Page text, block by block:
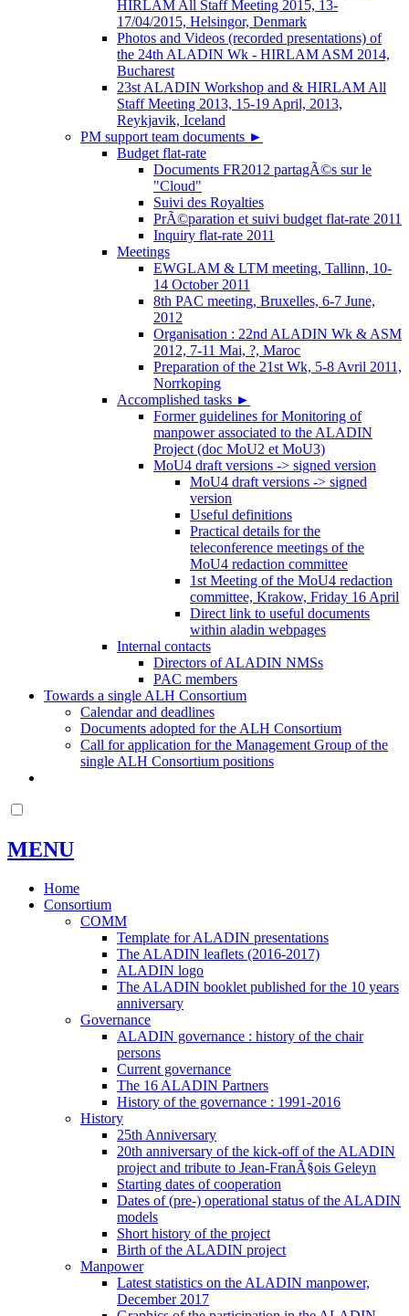
HIRLAM All Staff Meeting 2015, 13-
17/04/2015, Helsingor, Denmark
Photos and Videos (recorded presentations) of
the 24th ALADIN Wk - HIRLAM ASM 2014,
Bucharest
23st ALADIN Workshop and & HIRLAM All
Staff Meeting 2013, 15-19 April, 2013,
Reykjavik, Iceland
PM support team documents ►
Budget flat-rate
Documents FR2012 partagÃ©s sur le
"Cloud"
Suivi des Royalties
PrÃ©paration et suivi budget flat-rate 2011
Inquiry flat-rate 2011
Meetings
EWGLAM & LTM meeting, Tallinn, 10-
14 October 2011
8th PAC meeting, Bruxelles, 6-7 June,
2012
Organisation : 22nd ALADIN Wk & ASM
2012, 7-11 Mai, ?, Maroc
Preparation of the 21st Wk, 5-8 Avril 2011,
Norrkoping
Accomplished tasks ►
Former guidelines for Monitoring of
manpower associated to the ALADIN
Project (doc MoU2 et MoU3)
MoU4 draft versions -> signed version
MoU4 draft versions -> signed
version
Useful definitions
Practical details for the
teleconference meetings of the
MoU4 redaction committee
1st Meeting of the MoU4 redaction
committee, Krakow, Friday 16 April
Direct link to useful documents
within aladin webpages
Internal contacts
Directors of ALADIN NMSs
PAC members
Towards a single ALH Consortium
Calendar and deadlines
Documents adopted for the ALH Consortium
Call for application for the Management Group of the
single ALH Consortium positions
MENU
Home
Consortium
COMM
Template for ALADIN presentations
The ALADIN leaflets (2016-2017)
ALADIN logo
The ALADIN booklet published for the 10 years
anniversary
Governance
ALADIN governance : history of the chair
persons
Current governance
The 16 ALADIN Partners
History of the governance : 1991-2016
History
25th Anniversary
20th anniversary of the kick-off of the ALADIN
project and tribute to Jean-FranÃ§ois Geleyn
Starting dates of cooperation
Dates of (pre-) operational status of the ALADIN
models
Short history of the project
Birth of the ALADIN project
Manpower
Latest statistics on the ALADIN manpower,
December 2017